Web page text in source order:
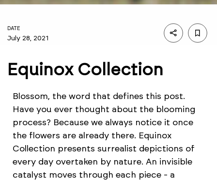
DATE
July 28, 2021
Equinox Collection
Blossom, the word that defines this post.
Have you ever thought about the blooming
process? Because we always notice it once
the flowers are already there. Equinox
Collection presents surrealist depictions of
every day overtaken by nature. An invisible
catalyst moves through each piece - a